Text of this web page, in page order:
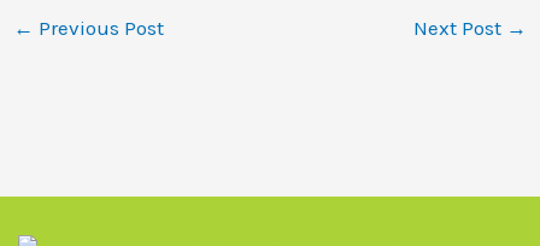
← Previous Post Next Post →